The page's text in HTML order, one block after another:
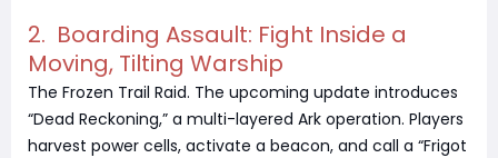
2. Boarding Assault: Fight Inside a
Moving, Tilting Warship
The Frozen Trail Raid. The upcoming update introduces
“Dead Reckoning,” a multi-layered Ark operation. Players
harvest power cells, activate a beacon, and call a “Frigot